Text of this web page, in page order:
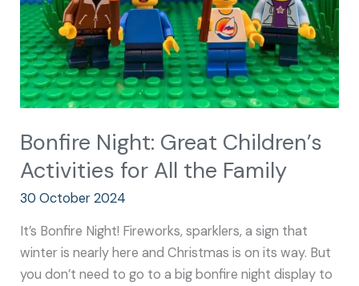
Bonfire Night: Great Children’s
Activities for All the Family
30 October 2024
It’s Bonfire Night! Fireworks, sparklers, a sign that
winter is nearly here and Christmas is on its way. But
you don’t need to go to a big bonfire night display to
All
the
Family